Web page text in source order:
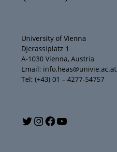
University of Vienna
Djerassiplatz 1
A-1030 Vienna, Austria
Email: info.heas@univie.ac.at
Tel: (+43) 01 – 4277-54757
T I F